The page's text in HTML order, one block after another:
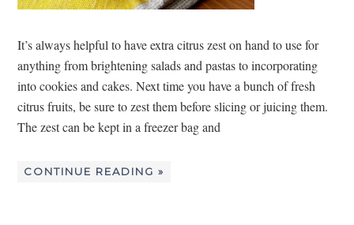
It’s always helpful to have extra citrus zest on hand to use for
anything from brightening salads and pastas to incorporating
into cookies and cakes. Next time you have a bunch of fresh
citrus fruits, be sure to zest them before slicing or juicing them.
The zest can be kept in a freezer bag and
CONTINUE READING »